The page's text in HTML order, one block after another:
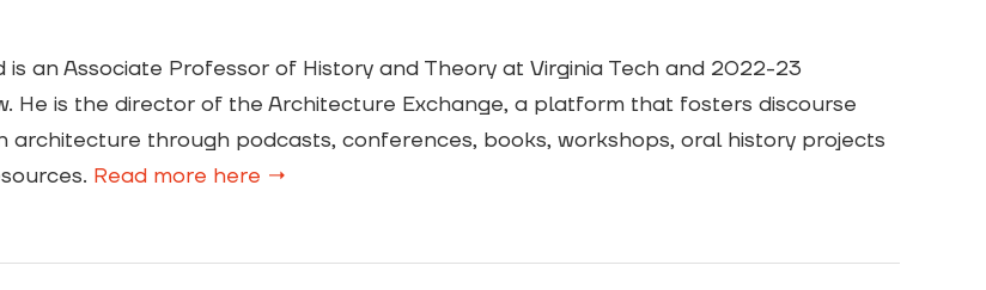
an Associate Professor of History and Theory at Virginia Tech and 2022-23
He is the director of the Architecture Exchange, a platform that fosters discourse
architecture through podcasts, conferences, books, workshops, oral history projects
Read more here →